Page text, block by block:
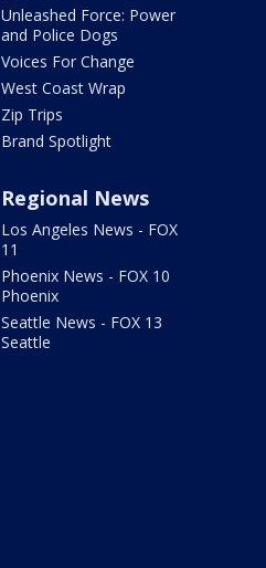
Unleashed Force: Power
and Police Dogs
Voices For Change
West Coast Wrap
Zip Trips
Brand Spotlight
Regional News
Los Angeles News - FOX
11
Phoenix News - FOX 10
Phoenix
Seattle News - FOX 13
Seattle